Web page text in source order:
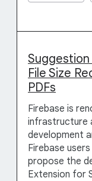
Suggestion
File Size
PDFs
Firebase is
infrastructure
development
Firebase
propose the
Extension for